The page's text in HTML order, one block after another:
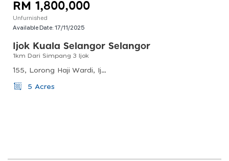
RM 1,800,000
Unfurnished
Available Date:17/11/2025
Ijok Kuala Selangor Selangor
1km Dari Simpang 3 Ijok
155, Lorong Haji Wardi, Ijok, 45700 Batang Berjuntai, Selangor, Malaysia
5 Acres